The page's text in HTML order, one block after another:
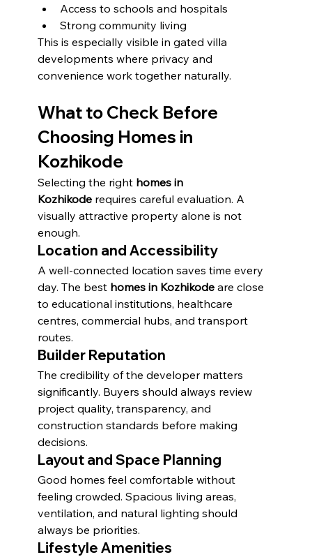
Access to schools and hospitals
Strong community living
This is especially visible in gated villa
developments where privacy and
convenience work together naturally.
What to Check Before
Choosing Homes in
Kozhikode
Selecting the right homes in
Kozhikode requires careful evaluation. A
visually attractive property alone is not
enough.
Location and Accessibility
A well-connected location saves time every
day. The best homes in Kozhikode are close
to educational institutions, healthcare
centres, commercial hubs, and transport
routes.
Builder Reputation
The credibility of the developer matters
significantly. Buyers should always review
project quality, transparency, and
construction standards before making
decisions.
Layout and Space Planning
Good homes feel comfortable without
feeling crowded. Spacious living areas,
ventilation, and natural lighting should
always be priorities.
Lifestyle Amenities